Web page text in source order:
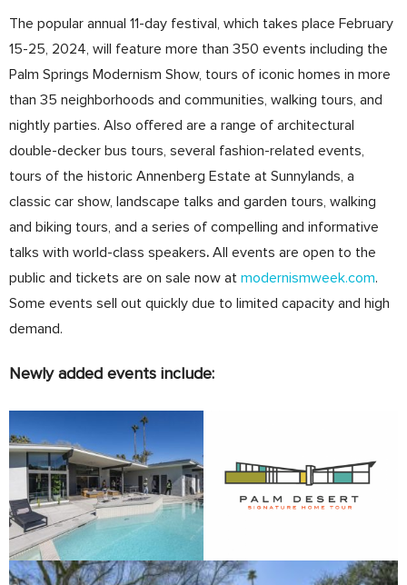
The popular annual 11-day festival, which takes place February
15-25, 2024, will feature more than 350 events including the
Palm Springs Modernism Show, tours of iconic homes in more
than 35 neighborhoods and communities, walking tours, and
nightly parties. Also offered are a range of architectural
double-decker bus tours, several fashion-related events,
tours of the historic Annenberg Estate at Sunnylands, a
classic car show, landscape talks and garden tours, walking
and biking tours, and a series of compelling and informative
talks with world-class speakers. All events are open to the
public and tickets are on sale now at modernismweek.com.
Some events sell out quickly due to limited capacity and high
demand.
Newly added events include: